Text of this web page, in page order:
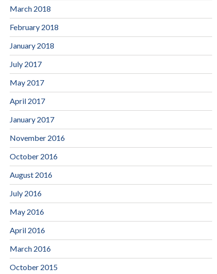
March 2018
February 2018
January 2018
July 2017
May 2017
April 2017
January 2017
November 2016
October 2016
August 2016
July 2016
May 2016
April 2016
March 2016
October 2015